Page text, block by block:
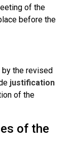
of the
before the
by the revised
justification
of the
of the